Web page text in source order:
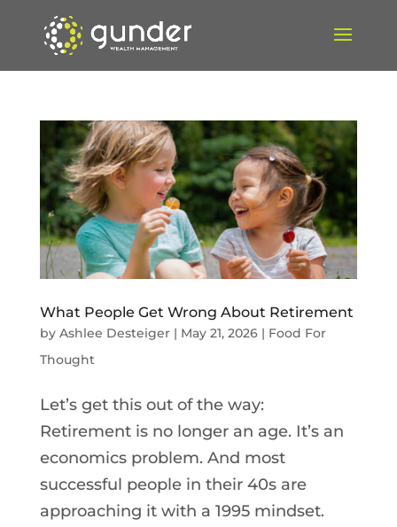
What People Get Wrong About Retirement
by Ashlee Desteiger| May 21, 2026| Food For
Thought
Let’s get this out of the way:
Retirement is no longer an age. It’s an
economics problem. And most
successful people in their 40s are
approaching it with a 1995 mindset.